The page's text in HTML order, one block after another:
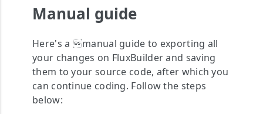
Manual guide
Here's a manual guide to exporting all
your changes on FluxBuilder and saving
them to your source code, after which you
can continue coding. Follow the steps
below: